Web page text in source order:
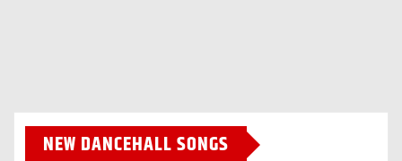
NEW DANCEHALL SONGS